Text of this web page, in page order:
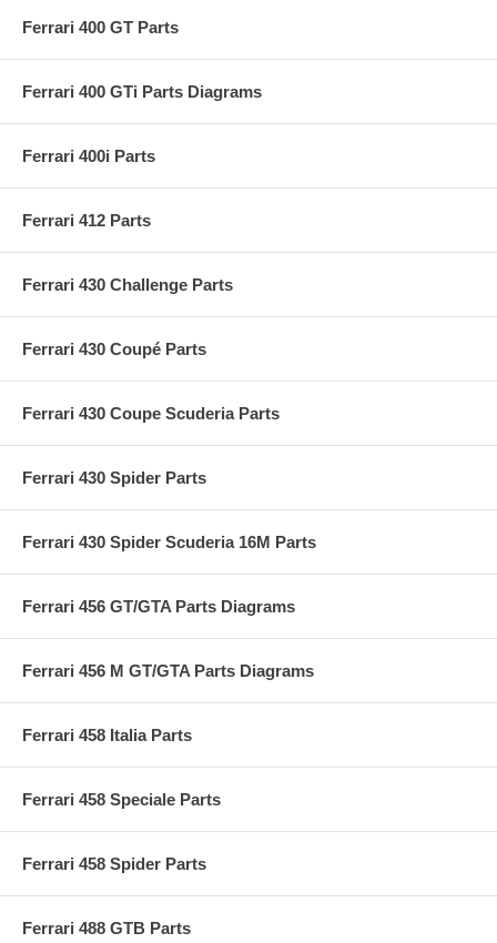
Ferrari 400 GT Parts
Ferrari 400 GTi Parts Diagrams
Ferrari 400i Parts
Ferrari 412 Parts
Ferrari 430 Challenge Parts
Ferrari 430 Coupé Parts
Ferrari 430 Coupe Scuderia Parts
Ferrari 430 Spider Parts
Ferrari 430 Spider Scuderia 16M Parts
Ferrari 456 GT/GTA Parts Diagrams
Ferrari 456 M GT/GTA Parts Diagrams
Ferrari 458 Italia Parts
Ferrari 458 Speciale Parts
Ferrari 458 Spider Parts
Ferrari 488 GTB Parts